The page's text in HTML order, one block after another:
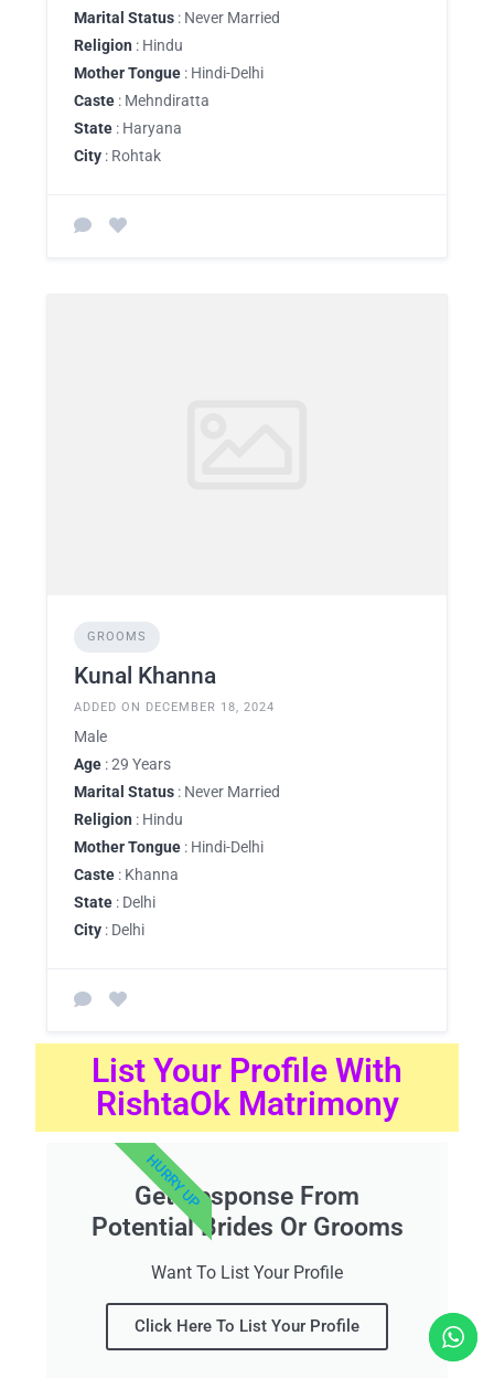
Marital Status : Never Married
Religion : Hindu
Mother Tongue : Hindi-Delhi
Caste : Mehndiratta
State : Haryana
City : Rohtak
GROOMS
Kunal Khanna
ADDED ON DECEMBER 18, 2024
Male
Age : 29 Years
Marital Status : Never Married
Religion : Hindu
Mother Tongue : Hindi-Delhi
Caste : Khanna
State : Delhi
City : Delhi
List Your Profile With
RishtaOk Matrimony
Get Response From
Potential Brides Or Grooms
Want To List Your Profile
Click Here To List Your Profile
HURRY UP